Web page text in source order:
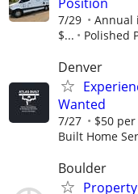
7/29
Annual
$...
Polished
Denver
Wanted
7/27 $50
Built Home
Boulder